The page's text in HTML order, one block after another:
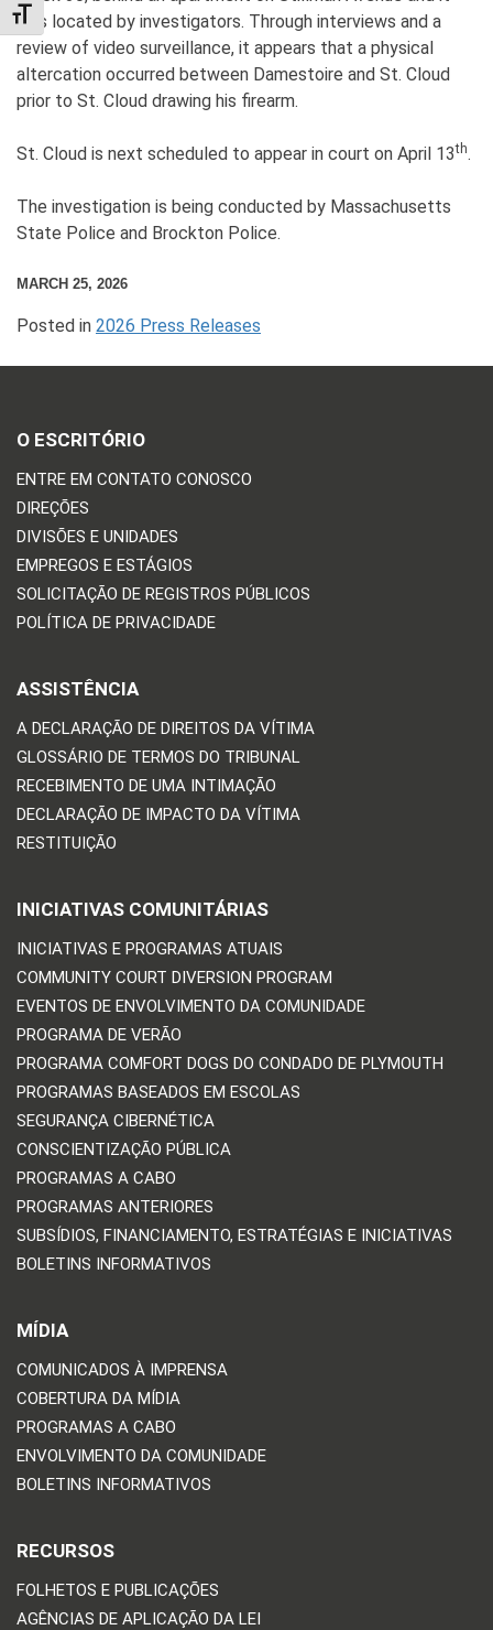
TOGGLE FONT SIZE
was located by investigators. Through interviews and a
review of video surveillance, it appears that a physical
altercation occurred between Damestoire and St. Cloud
prior to St. Cloud drawing his firearm.
St. Cloud is next scheduled to appear in court on April 13th.
The investigation is being conducted by Massachusetts
State Police and Brockton Police.
MARCH 25, 2026
Posted in 2026 Press Releases
O ESCRITÓRIO
ENTRE EM CONTATO CONOSCO
DIREÇÕES
DIVISÕES E UNIDADES
EMPREGOS E ESTÁGIOS
SOLICITAÇÃO DE REGISTROS PÚBLICOS
POLÍTICA DE PRIVACIDADE
ASSISTÊNCIA
A DECLARAÇÃO DE DIREITOS DA VÍTIMA
GLOSSÁRIO DE TERMOS DO TRIBUNAL
RECEBIMENTO DE UMA INTIMAÇÃO
DECLARAÇÃO DE IMPACTO DA VÍTIMA
RESTITUIÇÃO
INICIATIVAS COMUNITÁRIAS
INICIATIVAS E PROGRAMAS ATUAIS
COMMUNITY COURT DIVERSION PROGRAM
EVENTOS DE ENVOLVIMENTO DA COMUNIDADE
PROGRAMA DE VERÃO
PROGRAMA COMFORT DOGS DO CONDADO DE PLYMOUTH
PROGRAMAS BASEADOS EM ESCOLAS
SEGURANÇA CIBERNÉTICA
CONSCIENTIZAÇÃO PÚBLICA
PROGRAMAS A CABO
PROGRAMAS ANTERIORES
SUBSÍDIOS, FINANCIAMENTO, ESTRATÉGIAS E INICIATIVAS
BOLETINS INFORMATIVOS
MÍDIA
COMUNICADOS À IMPRENSA
COBERTURA DA MÍDIA
PROGRAMAS A CABO
ENVOLVIMENTO DA COMUNIDADE
BOLETINS INFORMATIVOS
RECURSOS
FOLHETOS E PUBLICAÇÕES
AGÊNCIAS DE APLICAÇÃO DA LEI